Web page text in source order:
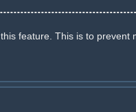
feature. This is to prevent